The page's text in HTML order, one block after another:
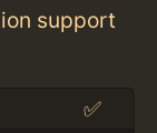
support
✅